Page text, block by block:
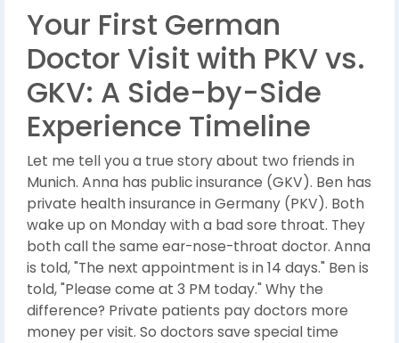
Your First German
Doctor Visit with PKV vs.
GKV: A Side-by-Side
Experience Timeline
Let me tell you a true story about two friends in
Munich. Anna has public insurance (GKV). Ben has
private health insurance in Germany (PKV). Both
wake up on Monday with a bad sore throat. They
both call the same ear-nose-throat doctor. Anna
is told, "The next appointment is in 14 days." Ben is
told, "Please come at 3 PM today." Why the
difference? Private patients pay doctors more
money per visit. So doctors save special time